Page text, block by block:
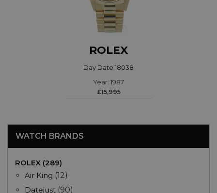
ROLEX
Day Date 18038
Year: 1987
£15,995
WATCH BRANDS
ROLEX (289)
Air King (12)
Datejust (90)